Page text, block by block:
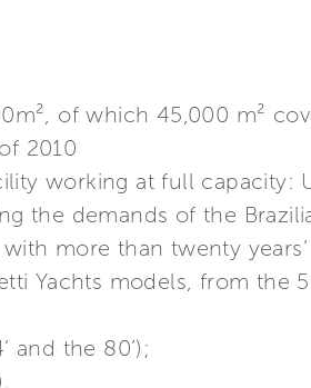
of which 45,000 m²
2010
working at full capacity:
the demands of the
more than twenty
Yachts models, from the
and the 80’);